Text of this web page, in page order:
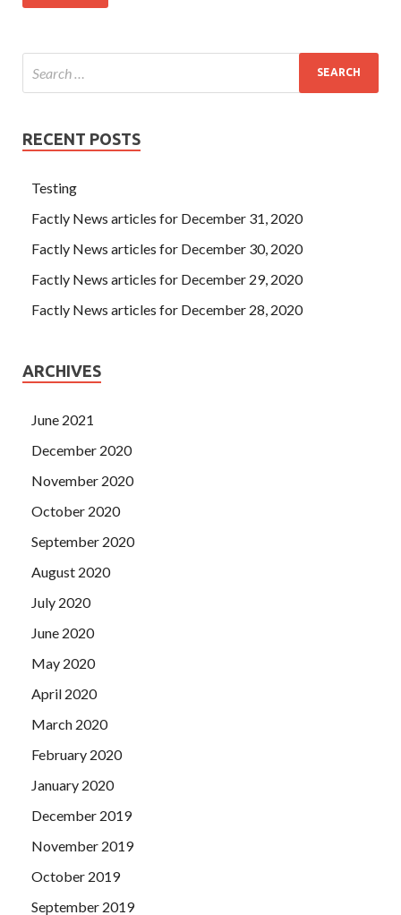
RECENT POSTS
Testing
Factly News articles for December 31, 2020
Factly News articles for December 30, 2020
Factly News articles for December 29, 2020
Factly News articles for December 28, 2020
ARCHIVES
June 2021
December 2020
November 2020
October 2020
September 2020
August 2020
July 2020
June 2020
May 2020
April 2020
March 2020
February 2020
January 2020
December 2019
November 2019
October 2019
September 2019